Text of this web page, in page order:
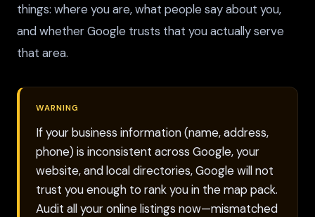
things: where you are, what people say about you,
and whether Google trusts that you actually serve
that area.
WARNING
If your business information (name, address,
phone) is inconsistent across Google, your
website, and local directories, Google will not
trust you enough to rank you in the map pack.
Audit all your online listings now—mismatched